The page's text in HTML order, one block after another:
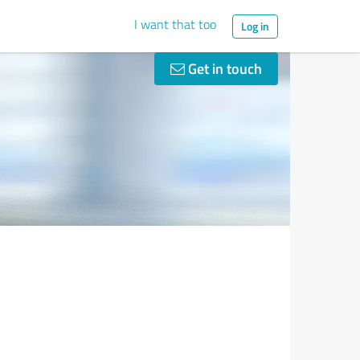
I want that too Log in
Get in touch